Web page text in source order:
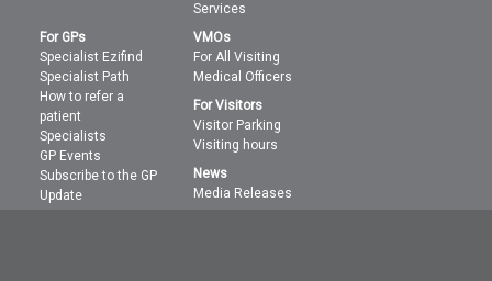
Services
For GPs
Specialist Ezifind
Specialist Path
How to refer a
patient
Specialists
GP Events
Subscribe to the GP
Update
VMOs
For All Visiting
Medical Officers
For Visitors
Visitor Parking
Visiting hours
News
Media Releases